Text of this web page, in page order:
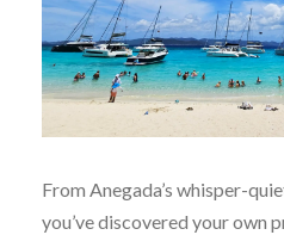
From Anegada’s whisper-
you’ve discovered your own